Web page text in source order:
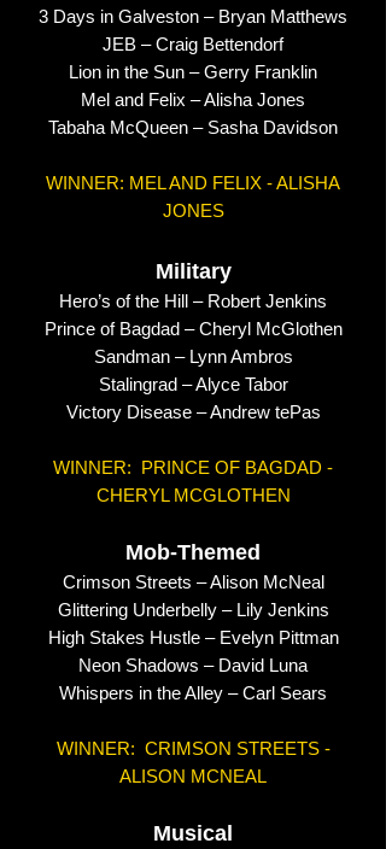
3 Days in Galveston – Bryan Matthews
JEB – Craig Bettendorf
Lion in the Sun – Gerry Franklin
Mel and Felix – Alisha Jones
Tabaha McQueen – Sasha Davidson
WINNER: MEL AND FELIX - ALISHA
JONES
Military
Hero’s of the Hill – Robert Jenkins
Prince of Bagdad – Cheryl McGlothen
Sandman – Lynn Ambros
Stalingrad – Alyce Tabor
Victory Disease – Andrew tePas
WINNER: PRINCE OF BAGDAD -
CHERYL MCGLOTHEN
Mob-Themed
Crimson Streets – Alison McNeal
Glittering Underbelly – Lily Jenkins
High Stakes Hustle – Evelyn Pittman
Neon Shadows – David Luna
Whispers in the Alley – Carl Sears
WINNER: CRIMSON STREETS -
ALISON MCNEAL
Musical